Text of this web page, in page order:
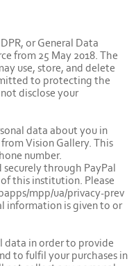
or General Data
from 25 May 2018. The
use, store, and delete
to protecting the
disclose your
data about you in
Vision Gallery. This
number.
through PayPal
this institution. Please
mpp/ua/privacy-prev
information is given to or
data in order to provide
to fulfil your purchases in